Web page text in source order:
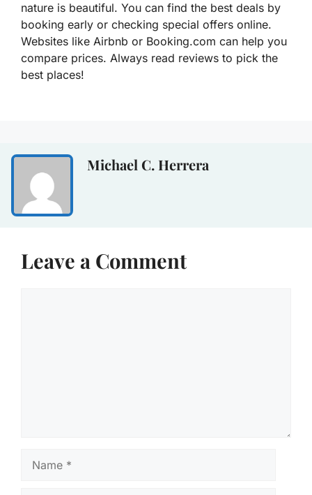
nature is beautiful. You can find the best deals by
booking early or checking special offers online.
Websites like Airbnb or Booking.com can help you
compare prices. Always read reviews to pick the
best places!
Michael C. Herrera
Leave a Comment